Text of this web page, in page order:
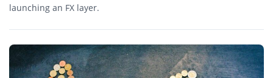
launching an FX layer.